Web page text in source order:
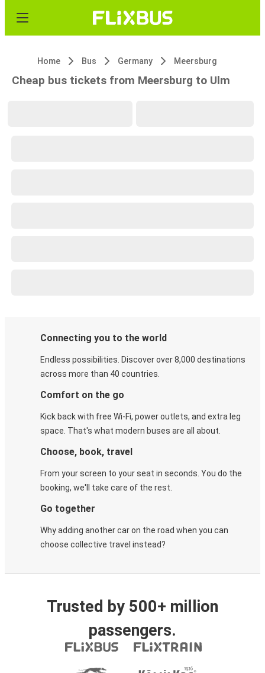
Home Bus Germany Meersburg
Cheap bus tickets from Meersburg to Ulm
Connecting you to the world
Endless possibilities. Discover over 8,000 destinations
across more than 40 countries.
Comfort on the go
Kick back with free Wi-Fi, power outlets, and extra leg
space. That's what modern buses are all about.
Choose, book, travel
From your screen to your seat in seconds. You do the
booking, we'll take care of the rest.
Go together
Why adding another car on the road when you can
choose collective travel instead?
Trusted by 500+ million
passengers.